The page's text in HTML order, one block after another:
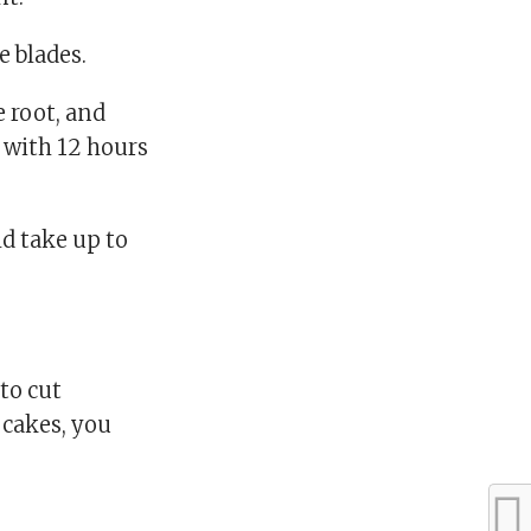
blades.
root, and
12 hours
take up to
cut
you